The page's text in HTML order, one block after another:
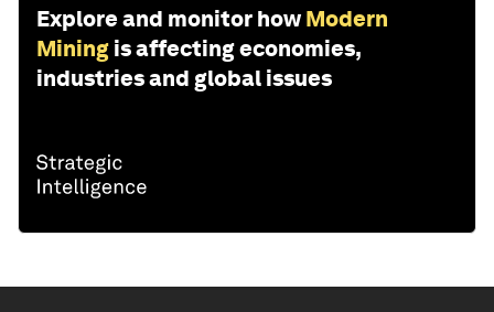
Explore and monitor how Modern
Mining is affecting economies,
industries and global issues